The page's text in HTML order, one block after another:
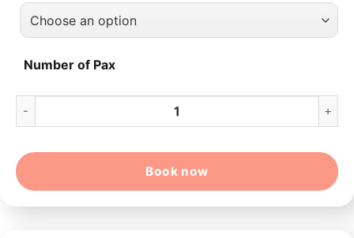
Number of Pax
10-Day Colorful Vietnam From Hochiminh – Hoian – Hanoi –
Book now